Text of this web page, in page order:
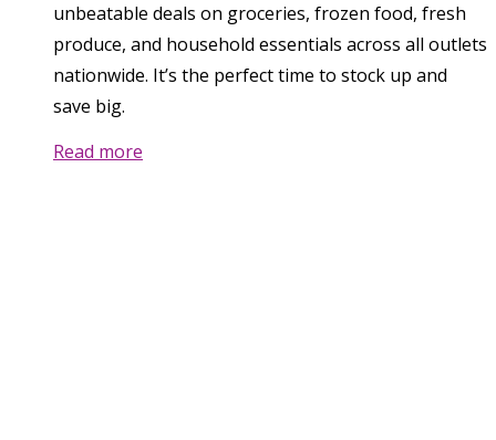
unbeatable deals on groceries, frozen food, fresh
produce, and household essentials across all outlets
nationwide. It’s the perfect time to stock up and
save big.
Read more